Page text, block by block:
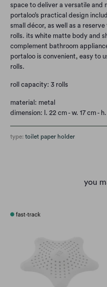
space to deliver a versatile and
portaloo’s practical design
small décor, as well as a
rolls. its white matte body and
complement bathroom
portaloo is convenient, easy to
rolls.
roll capacity: 3 rolls
material: metal
dimension: l. 22 cm - w. 17 cm -
type: toilet paper holder
you